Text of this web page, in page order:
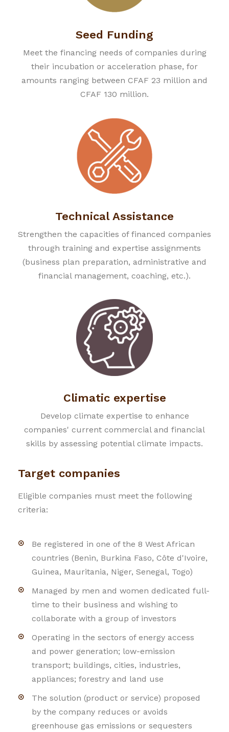
Seed Funding
Meet the financing needs of companies during
their incubation or acceleration phase, for
amounts ranging between CFAF 23 million and
CFAF 130 million.
Technical Assistance
Strengthen the capacities of financed companies
through training and expertise assignments
(business plan preparation, administrative and
financial management, coaching, etc.).
Climatic expertise
Develop climate expertise to enhance
companies' current commercial and financial
skills by assessing potential climate impacts.
Target companies
Eligible companies must meet the following
criteria:
Be registered in one of the 8 West African
countries (Benin, Burkina Faso, Côte d'Ivoire,
Guinea, Mauritania, Niger, Senegal, Togo)
Managed by men and women dedicated full-
time to their business and wishing to
collaborate with a group of investors
Operating in the sectors of energy access
and power generation; low-emission
transport; buildings, cities, industries,
appliances; forestry and land use
The solution (product or service) proposed
by the company reduces or avoids
greenhouse gas emissions or sequesters